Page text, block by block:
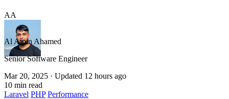
AA
Al Amin Ahamed
Senior Software Engineer
Mar 20, 2025 · Updated 12 hours ago
10 min read
Laravel PHP Performance